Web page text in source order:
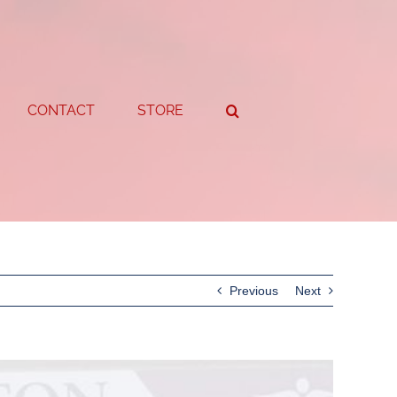
CONTACT STORE
Previous Next